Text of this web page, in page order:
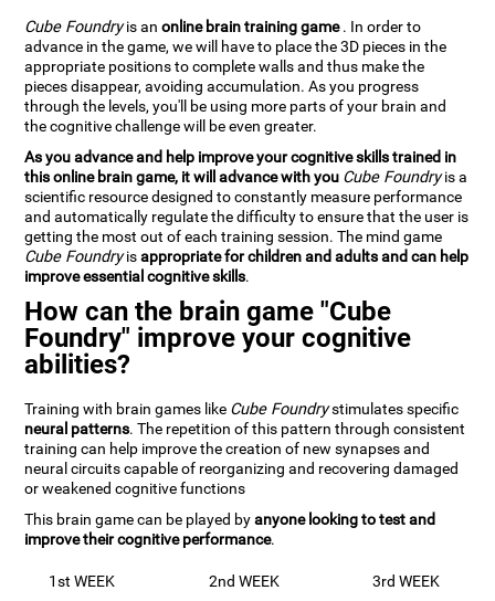
Cube Foundryis anonline brain training game. In order to
advance in the game, we will have to place the 3D pieces in the
appropriate positions to complete walls and thus make the
pieces disappear, avoiding accumulation. As you progress
through the levels, you'll be using more parts of your brain and
the cognitive challenge will be even greater.
As you advance and help improve your cognitive skills trained in
this online brain game, it will advance with you Cube Foundryis a
scientific resource designed to constantly measure performance
and automatically regulate the difficulty to ensure that the user is
getting the most out of each training session. The mind game
Cube Foundryisappropriate for children and adults and can help
improve essential cognitive skills.
How can the brain game "Cube
Foundry" improve your cognitive
abilities?
Training with brain games like Cube Foundrystimulates specific
neural patterns. The repetition of this pattern through consistent
training can help improve the creation of new synapses and
neural circuits capable of reorganizing and recovering damaged
or weakened cognitive functions
This brain game can be played byanyone looking to test and
improve their cognitive performance.
1st WEEK 2nd WEEK 3rd WEEK